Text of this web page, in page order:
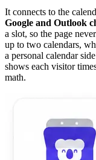
It connects to the
Google and Outlook
a slot, so the page
up to two calendars,
a personal calendar
shows each visitor
math.